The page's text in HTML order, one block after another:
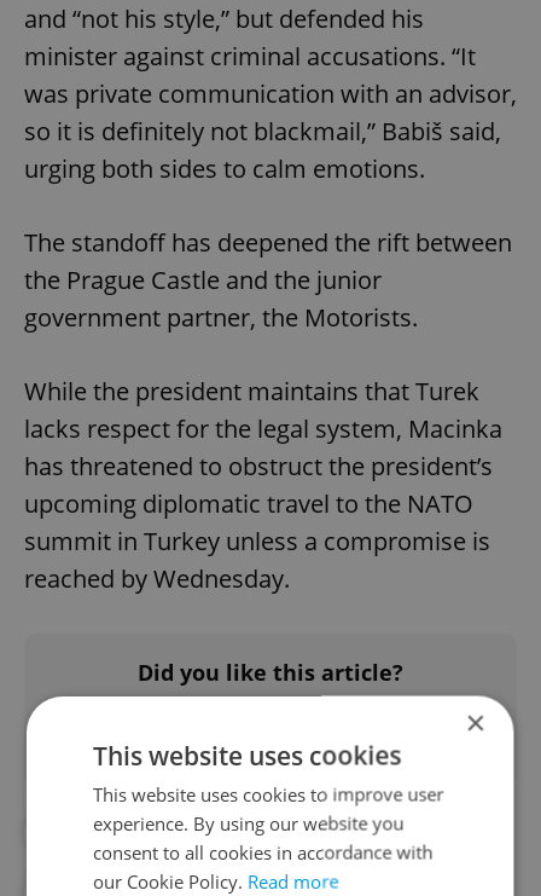
and “not his style,” but defended his
minister against criminal accusations. “It
was private communication with an advisor,
so it is definitely not blackmail,” Babiš said,
urging both sides to calm emotions.
The standoff has deepened the rift between
the Prague Castle and the junior
government partner, the Motorists.
While the president maintains that Turek
lacks respect for the legal system, Macinka
has threatened to obstruct the president’s
upcoming diplomatic travel to the NATO
summit in Turkey unless a compromise is
reached by Wednesday.
Did you like this article?
#CZECH POLITICS #DAILY NEWS
×
This website uses cookies
This website uses cookies to improve user
experience. By using our website you
consent to all cookies in accordance with
our Cookie Policy. Read more